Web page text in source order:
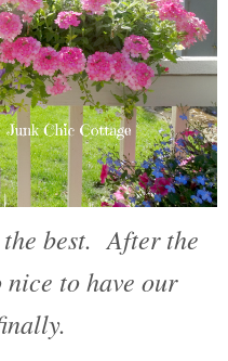
the best. After the
to have our